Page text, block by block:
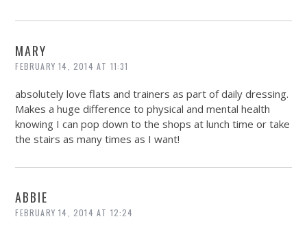
MARY
FEBRUARY 14, 2014 AT 11:31
absolutely love flats and trainers as part of daily dressing.
Makes a huge difference to physical and mental health
knowing I can pop down to the shops at lunch time or take
the stairs as many times as I want!
ABBIE
FEBRUARY 14, 2014 AT 12:24